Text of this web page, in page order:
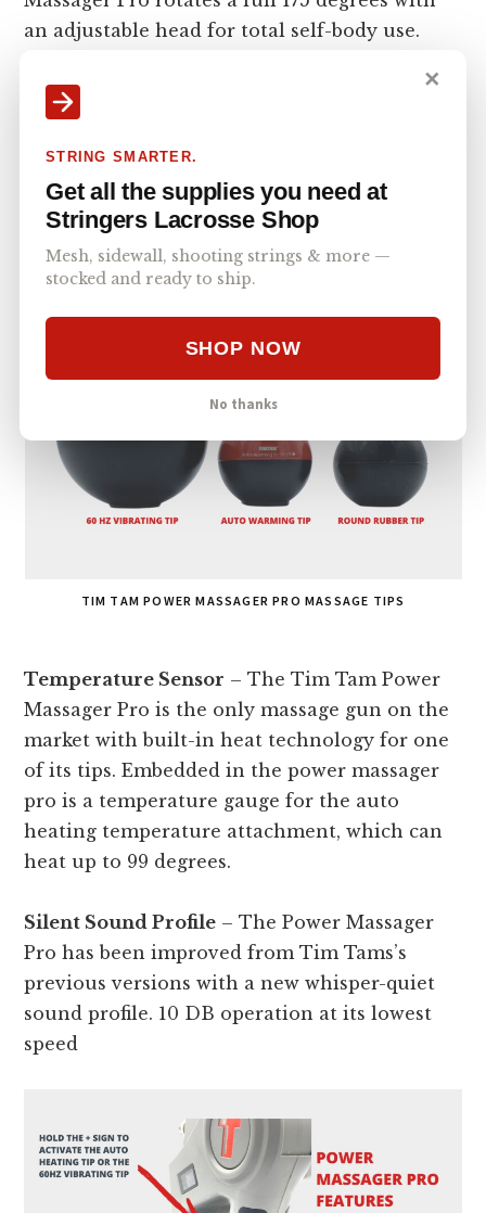
an adjustable head for total self-body use.
body that needs treatment.
Multiple Massage Tips
Pro comes with three different massage tips
which are interchangeable massage
attachments.
TIM TAM POWER MASSAGER PRO MASSAGE TIPS
Temperature Sensor – The Tim Tam Power
Massager Pro is the only massage gun on the
market with built-in heat technology for one
of its tips. Embedded in the power massager
pro is a temperature gauge for the auto
heating temperature attachment, which can
heat up to 99 degrees.
Silent Sound Profile – The Power Massager
Pro has been improved from Tim Tams’s
previous versions with a new whisper-quiet
sound profile. 10 DB operation at its lowest
speed
✕
STRING SMARTER.
Get all the supplies you need at
Stringers Lacrosse Shop
Mesh, sidewall, shooting strings & more —
stocked and ready to ship.
SHOP NOW
No thanks